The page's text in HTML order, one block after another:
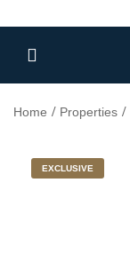
Home Properties
EXCLUSIVE